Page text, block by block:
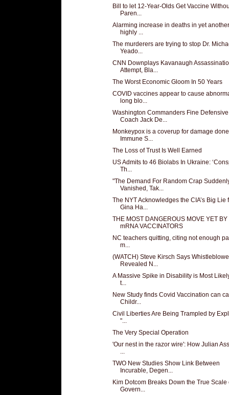
Bill to let 12-Year-Olds Get Vaccine
Paren...
Alarming increase in deaths in yet another
highly ...
The murderers are trying to stop Dr.
Yeado...
CNN Downplays Kavanaugh
Attempt, Bla...
The Worst Economic Gloom In 50 Years
COVID vaccines appear to cause
long blo...
Washington Commanders Fine Defensive
Coach Jack De...
Monkeypox is a coverup for damage
Immune S...
The Loss of Trust Is Well Earned
US Admits to 46 Biolabs In Ukraine:
Th...
"The Demand For Random Crap
Vanished, Tak...
The NYT Acknowledges the CIA’s Big Lie
Gina Ha...
THE MOST DANGEROUS MOVE YET BY
mRNA VACCINATORS
NC teachers quitting, citing not enough
m...
(WATCH) Steve Kirsch Says
Revealed N...
A Massive Spike in Disability is Most
t...
New Study finds Covid Vaccination can
Childr...
Civil Liberties Are Being Trampled by
"...
The Very Special Operation
'Our nest in the razor wire': How Julian
TWO New Studies Show Link Between
Incurable, Degen...
Kim Dotcom Breaks Down the True Scale
Govern...